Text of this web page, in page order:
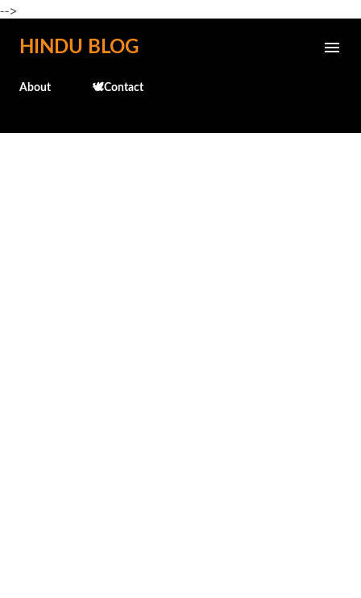
-->
Skip to main content
HINDU BLOG
About 🕊️Contact